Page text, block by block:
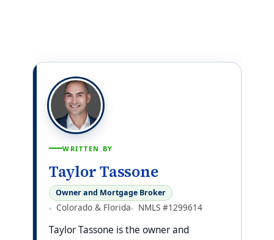
WRITTEN BY
Taylor Tassone
Owner and Mortgage Broker
Colorado & Florida NMLS #1299614
Taylor Tassone is the owner and